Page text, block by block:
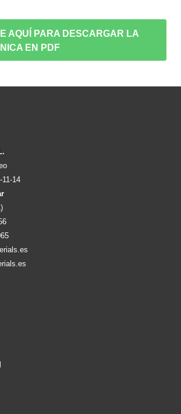
AQUÍ PARA DESCARGAR LA
EN PDF
14